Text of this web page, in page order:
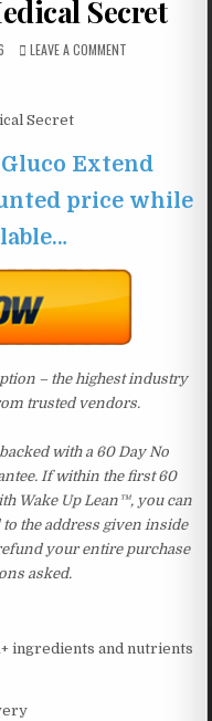
Secret
LEAVE A COMMENT
Secret
Extend
price while
– the highest industry
trusted vendors.
with a 60 Day No
If within the first 60
Wake Up Lean™, you can
the address given inside
your entire purchase
asked.
ingredients and nutrients